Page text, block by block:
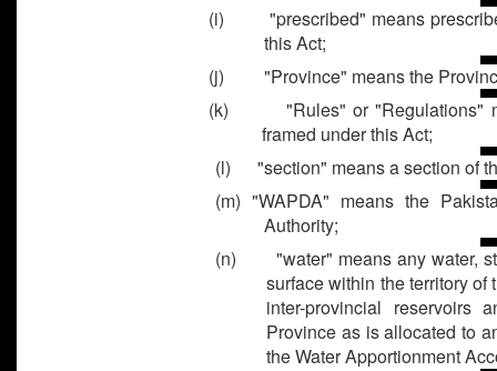
(i) "prescribed" means
this Act;
(j) "Province" means the
(k) "Rules" or "Regulations"
framed under this Act;
(l) "section" means a section of
(m) "WAPDA" means the
Authority;
(n) "water" means any water,
surface within the territory
inter-provincial reservoirs
Province as is allocated to
the Water Apportionment